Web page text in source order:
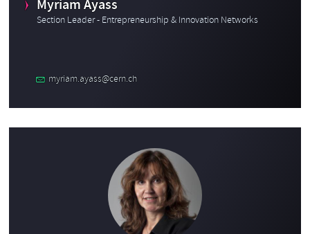
Myriam Ayass
Section Leader - Entrepreneurship & Innovation Networks
myriam.ayass@cern.ch